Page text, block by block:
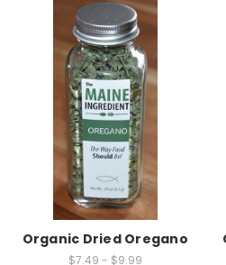
Organic Dried Oregano
$7.49 - $9.99